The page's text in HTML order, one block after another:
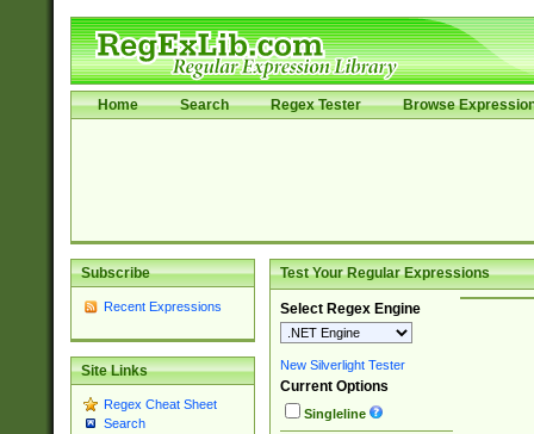
Home Search Regex Tester Browse
Subscribe
Recent Expressions
Site Links
Regex Cheat Sheet
Search
Test Your Regular Expressions
Select Regex Engine
New Silverlight Tester
Current Options
Singleline